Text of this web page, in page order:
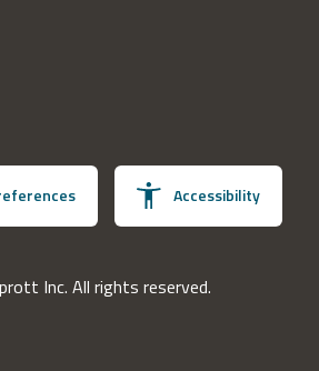
Accessibility
Inc. All rights reserved.